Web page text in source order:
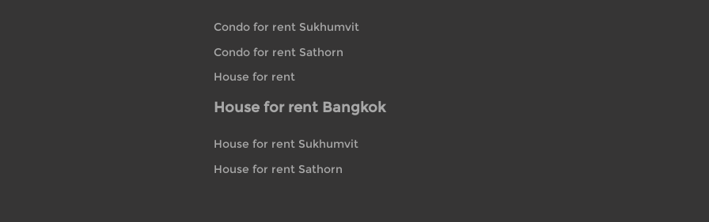
Condo for rent Sukhumvit
Condo for rent Sathorn
House for rent
House for rent Bangkok
House for rent Sukhumvit
House for rent Sathorn